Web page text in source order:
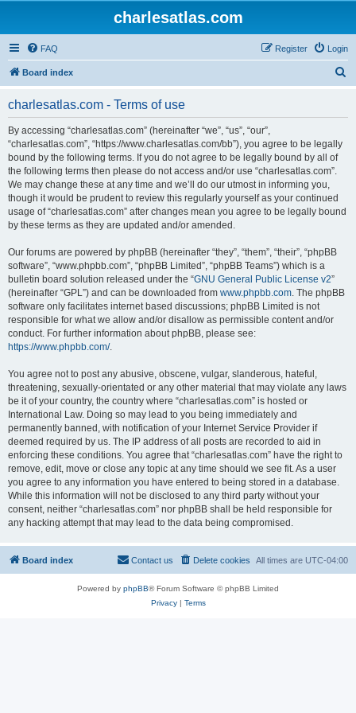
charlesatlas.com
FAQ Login
Register
Board index
charlesatlas.com - Terms of use
By accessing “charlesatlas.com” (hereinafter “we”, “us”, “our”,
“charlesatlas.com”, “https://www.charlesatlas.com/bb”), you agree to be legally
bound by the following terms. If you do not agree to be legally bound by all of
the following terms then please do not access and/or use “charlesatlas.com”.
We may change these at any time and we’ll do our utmost in informing you,
though it would be prudent to review this regularly yourself as your continued
usage of “charlesatlas.com” after changes mean you agree to be legally bound
by these terms as they are updated and/or amended.
Our forums are powered by phpBB (hereinafter “they”, “them”, “their”, “phpBB
software”, “www.phpbb.com”, “phpBB Limited”, “phpBB Teams”) which is a
bulletin board solution released under the “GNU General Public License v2”
(hereinafter “GPL”) and can be downloaded from www.phpbb.com. The phpBB
software only facilitates internet based discussions; phpBB Limited is not
responsible for what we allow and/or disallow as permissible content and/or
conduct. For further information about phpBB, please see:
https://www.phpbb.com/.
You agree not to post any abusive, obscene, vulgar, slanderous, hateful,
threatening, sexually-orientated or any other material that may violate any laws
be it of your country, the country where “charlesatlas.com” is hosted or
International Law. Doing so may lead to you being immediately and
permanently banned, with notification of your Internet Service Provider if
deemed required by us. The IP address of all posts are recorded to aid in
enforcing these conditions. You agree that “charlesatlas.com” have the right to
remove, edit, move or close any topic at any time should we see fit. As a user
you agree to any information you have entered to being stored in a database.
While this information will not be disclosed to any third party without your
consent, neither “charlesatlas.com” nor phpBB shall be held responsible for
any hacking attempt that may lead to the data being compromised.
Board index All times are UTC-04:00
Delete cookies
Contact us
Powered by phpBB® Forum Software © phpBB Limited
Privacy| Terms